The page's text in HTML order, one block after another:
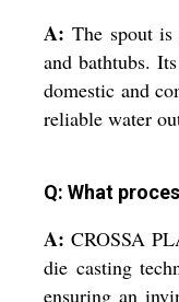
A: The spout
and bathtubs.
domestic and
reliable water
Q: What
A: CROSSA
die casting
ensuring an